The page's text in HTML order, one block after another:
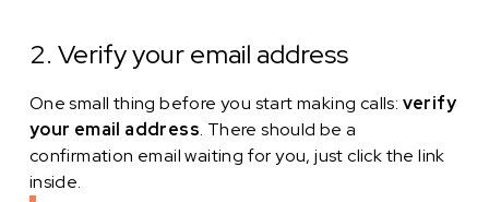
2. Verify your email address
One small thing before you start making calls: verify
your email address. There should be a
confirmation email waiting for you, just click the link
inside.